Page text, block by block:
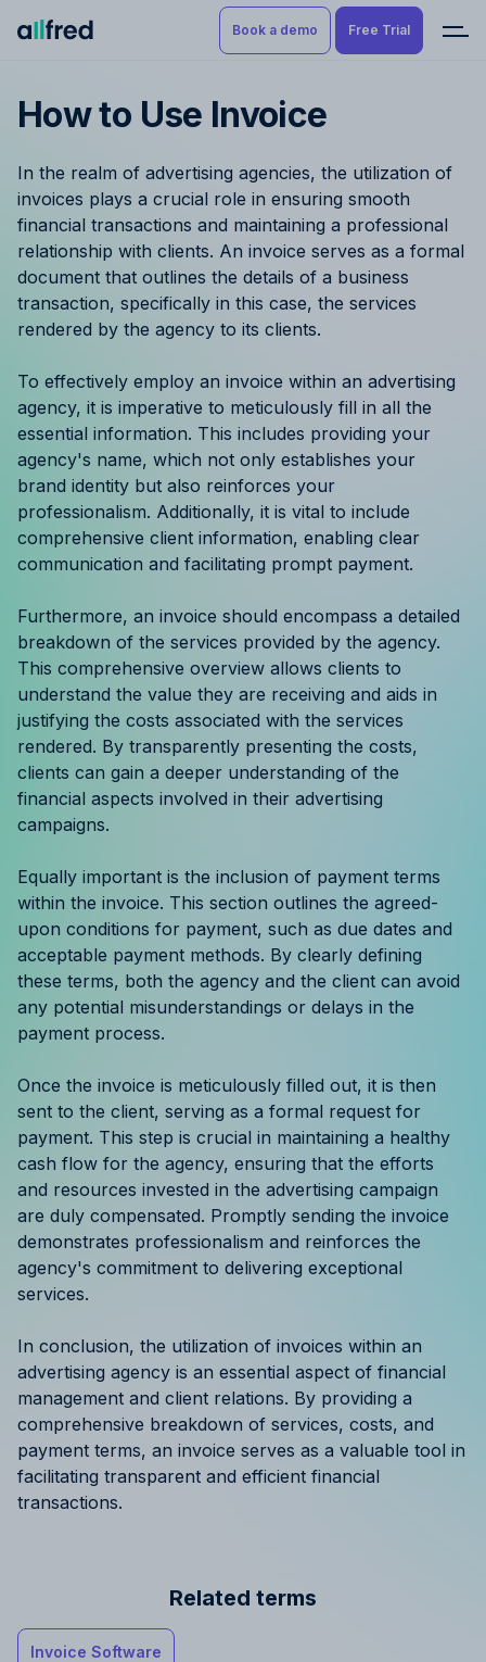
Product
Tracking
Budgeting
Project Management
Finance & Reporting
Benefits by role
Pricing
Resources
Case Studies
Help Center
Blog
Product Updates
Agency Terminology
FAQ
Agency Spotlight
Try for free
Book a demo Free Trial
How to Use Invoice
In the realm of advertising agencies, the utilization of
invoices plays a crucial role in ensuring smooth
financial transactions and maintaining a professional
relationship with clients. An invoice serves as a formal
document that outlines the details of a business
transaction, specifically in this case, the services
rendered by the agency to its clients.
To effectively employ an invoice within an advertising
agency, it is imperative to meticulously fill in all the
essential information. This includes providing your
agency's name, which not only establishes your
brand identity but also reinforces your
professionalism. Additionally, it is vital to include
comprehensive client information, enabling clear
communication and facilitating prompt payment.
Furthermore, an invoice should encompass a detailed
breakdown of the services provided by the agency.
This comprehensive overview allows clients to
understand the value they are receiving and aids in
justifying the costs associated with the services
rendered. By transparently presenting the costs,
clients can gain a deeper understanding of the
financial aspects involved in their advertising
campaigns.
Equally important is the inclusion of payment terms
within the invoice. This section outlines the agreed-
upon conditions for payment, such as due dates and
acceptable payment methods. By clearly defining
these terms, both the agency and the client can avoid
any potential misunderstandings or delays in the
payment process.
Once the invoice is meticulously filled out, it is then
sent to the client, serving as a formal request for
payment. This step is crucial in maintaining a healthy
cash flow for the agency, ensuring that the efforts
and resources invested in the advertising campaign
are duly compensated. Promptly sending the invoice
demonstrates professionalism and reinforces the
agency's commitment to delivering exceptional
services.
In conclusion, the utilization of invoices within an
advertising agency is an essential aspect of financial
management and client relations. By providing a
comprehensive breakdown of services, costs, and
payment terms, an invoice serves as a valuable tool in
facilitating transparent and efficient financial
transactions.
Related terms
Invoice Software